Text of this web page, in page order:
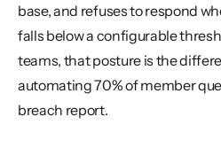
base, and refuses to respond
falls below a configurable
teams, that posture is the
automating 70% of member
breach report.